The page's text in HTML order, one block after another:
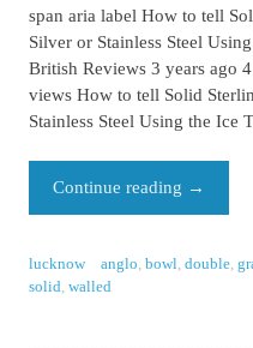
span aria label How to tell
Silver or Stainless Steel
British Reviews 3 years ago
views How to tell Solid
Stainless Steel Using the Ice
Continue reading →
lucknow anglo,bowl,double,
solid,walled